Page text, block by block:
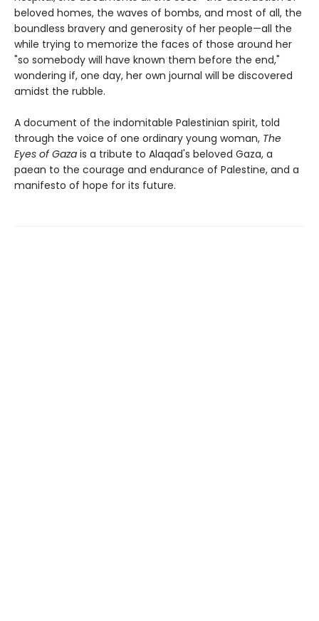
beloved homes, the waves of bombs, and most of all, the
boundless bravery and generosity of her people—all the
while trying to memorize the faces of those around her
"so somebody will have known them before the end,"
wondering if, one day, her own journal will be discovered
amidst the rubble.
A document of the indomitable Palestinian spirit, told
through the voice of one ordinary young woman, The
Eyes of Gaza is a tribute to Alaqad's beloved Gaza, a
paean to the courage and endurance of Palestine, and a
manifesto of hope for its future.